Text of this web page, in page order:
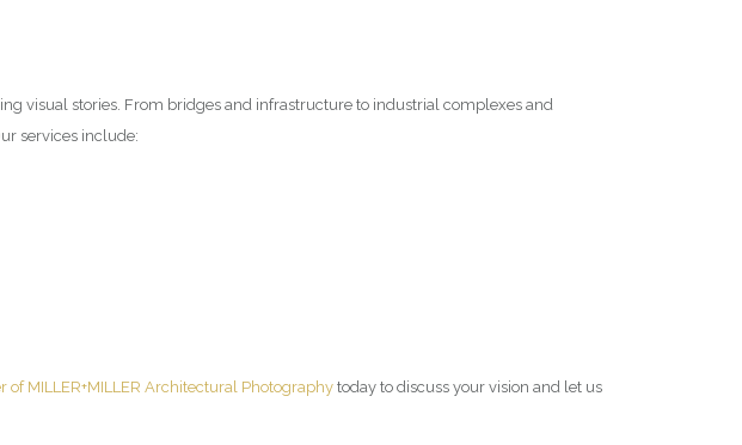
visual stories. From bridges and infrastructure to industrial complexes and
services include:
of MILLER+MILLER Architectural Photography today to discuss your vision and let us